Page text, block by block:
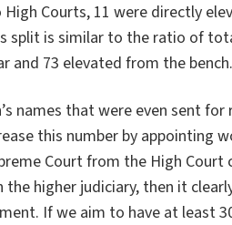
Courts, 11 were directly
split is similar to the ratio of
and 73 elevated from the bench.
names that were even sent
this number by appointing
Court from the High Court
higher judiciary, then it
If we aim to have at least